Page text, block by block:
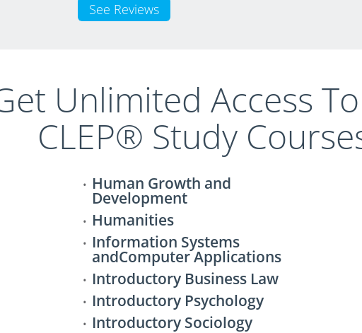
See Reviews
Unlimited Access
CLEP® Study
Human Growth and
Development
Humanities
Information Systems
andComputer Applications
Introductory Business Law
Introductory Psychology
Introductory Sociology